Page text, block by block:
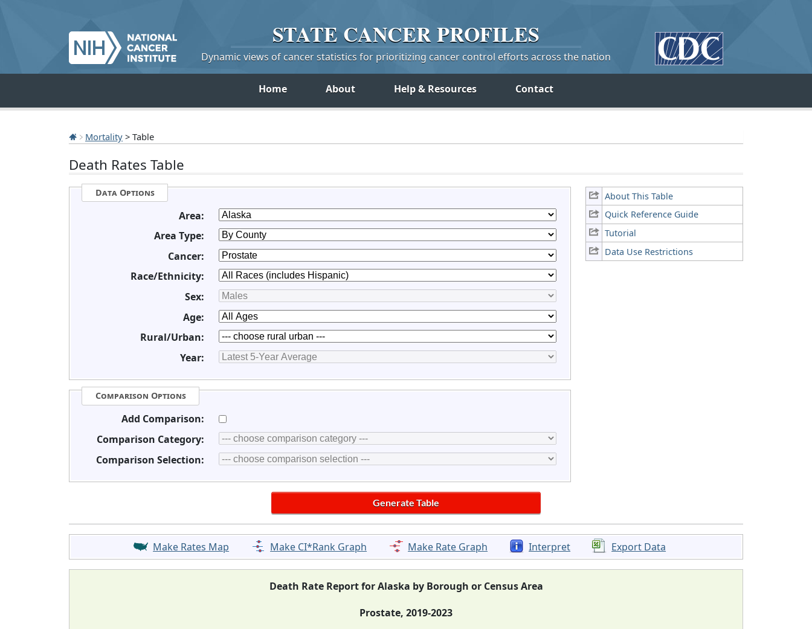
STATE CANCERPROFILES
Dynamic views of cancer statistics for prioritizing cancer control efforts across the nation
Home About Help & Resources Contact
Mortality > Table
Death Rates Table
About This Table
Quick Reference Guide
Tutorial
Data Use Restrictions
Data Options
Area:
Area Type:
Cancer:
Race/Ethnicity:
Sex:
Age:
Rural/Urban:
Year:
Comparison Options
Add Comparison:
Comparison Category:
Comparison Selection:
Make Rates Map Make CI*Rank Graph Make Rate Graph Interpret Export Data
Death Rate Report for Alaska by Borough or Census Area
Prostate, 2019-2023